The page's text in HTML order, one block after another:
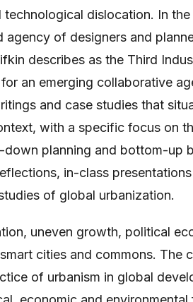
dislocation. In
of designers and
describes as the Third
an emerging collaborative
and case studies that
with a specific focus on
planning and bottom-up
in-class
of global urbanization.
uneven growth, political
cities and commons. The
of urbanism in global